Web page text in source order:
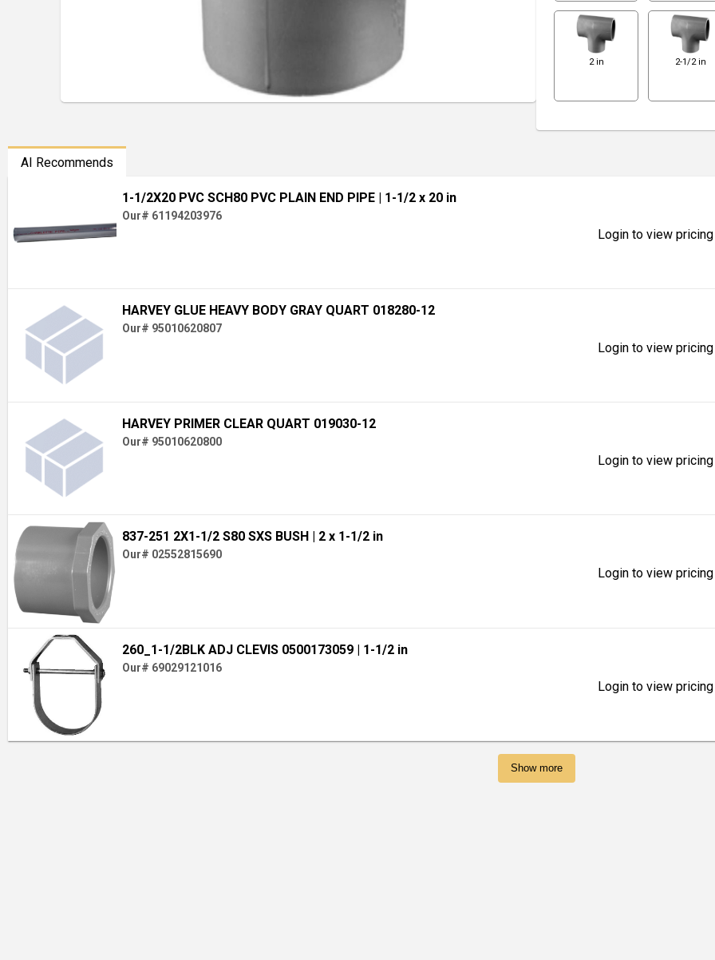
2 in 2-1/2 in
AI Recommends
1-1/2X20 PVC SCH80 PVC PLAIN END PIPE | 1-1/2 x 20 in
Our# 61194203976
Login to view
HARVEY GLUE HEAVY BODY GRAY QUART 018280-12
Our# 95010620807
Login to view
HARVEY PRIMER CLEAR QUART 019030-12
Our# 95010620800
Login to view
837-251 2X1-1/2 S80 SXS BUSH | 2 x 1-1/2 in
Our# 02552815690
Login to view
260_1-1/2BLK ADJ CLEVIS 0500173059 | 1-1/2 in
Our# 69029121016
Login to view
Show more